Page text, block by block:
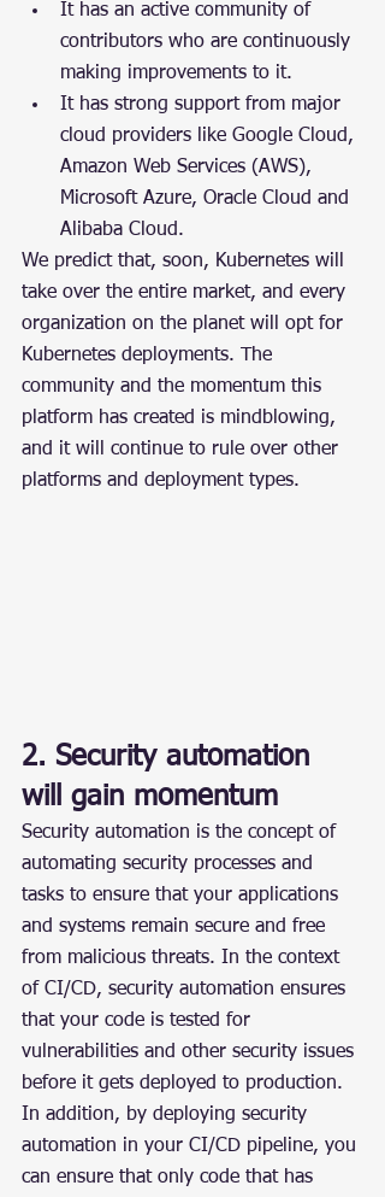
It has an active community of
contributors who are continuously
making improvements to it.
It has strong support from major
cloud providers like Google Cloud,
Amazon Web Services (AWS),
Microsoft Azure, Oracle Cloud and
Alibaba Cloud.
We predict that, soon, Kubernetes will
take over the entire market, and every
organization on the planet will opt for
Kubernetes deployments. The
community and the momentum this
platform has created is mindblowing,
and it will continue to rule over other
platforms and deployment types.
2. Security automation
will gain momentum
Security automation is the concept of
automating security processes and
tasks to ensure that your applications
and systems remain secure and free
from malicious threats. In the context
of CI/CD, security automation ensures
that your code is tested for
vulnerabilities and other security issues
before it gets deployed to production.
In addition, by deploying security
automation in your CI/CD pipeline, you
can ensure that only code that has